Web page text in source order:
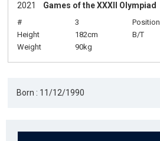
2021 Games of the XXXII Olympiad
# 3 Position
Height
182cm B/T
Weight
90kg
Born : 11/12/1990